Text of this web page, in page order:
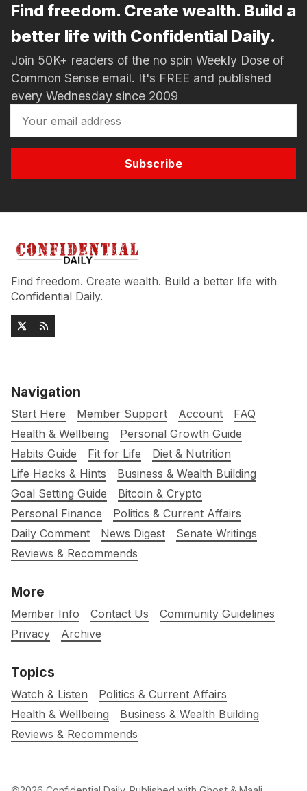
Find freedom. Create wealth. Build a
better life with Confidential Daily.
Join 50K+ readers of the no spin Weekly Dose of
Common Sense email. It's FREE and published
every Wednesday since 2009
Subscribe
Find freedom. Create wealth. Build a better life with
Confidential Daily.
Navigation
Start Here Member Support Account
FAQ
Health & Wellbeing
Personal Growth Guide
Habits Guide
Fit for Life
Diet & Nutrition
Life Hacks & Hints
Business & Wealth Building
Goal Setting Guide
Bitcoin & Crypto
Personal Finance
Politics & Current Affairs
Daily Comment
News Digest
Senate Writings
Reviews & Recommends
More
Member Info Contact Us
Community Guidelines
Privacy
Archive
Topics
Watch & Listen
Politics & Current Affairs
Health & Wellbeing
Business & Wealth Building
Reviews & Recommends